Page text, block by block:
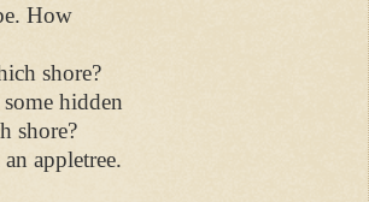
How
shore?
hidden
shore?
appletree.